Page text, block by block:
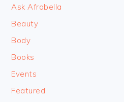
Ask Afrobella
Beauty
Body
Books
Events
Featured